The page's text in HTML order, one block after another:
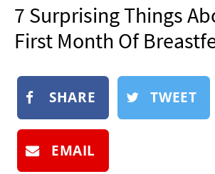
ADVERTISE
NEWSLETTER
BOOK
SUBMIT
7 Surprising Things
First Month Of
SHARE TWEET
EMAIL